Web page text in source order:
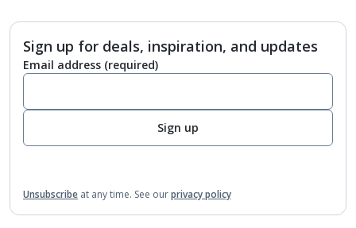
Sign up for deals, inspiration, and updates
Email address (required)
Sign up
Unsubscribe at any time. See ourprivacy policy